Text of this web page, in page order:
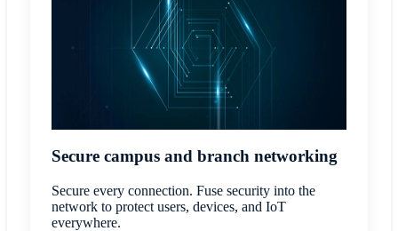
Secure campus and branch networking
Secure every connection. Fuse security into the
network to protect users, devices, and IoT
everywhere.